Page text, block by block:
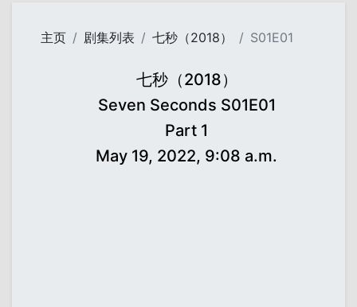
主页 剧集列表 七秒（2018） S01E01
七秒（2018）
Seven Seconds S01E01
Part 1
May 19, 2022, 9:08 a.m.